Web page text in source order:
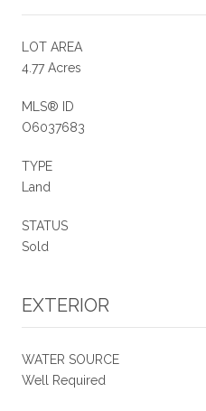
LOT AREA
4.77 Acres
MLS® ID
O6037683
TYPE
Land
STATUS
Sold
EXTERIOR
WATER SOURCE
Well Required